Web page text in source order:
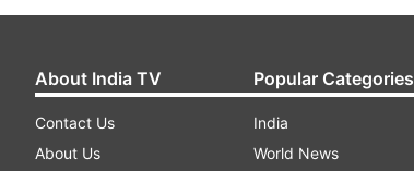
About India TV
Contact Us
About Us
Popular Categories
India
World News